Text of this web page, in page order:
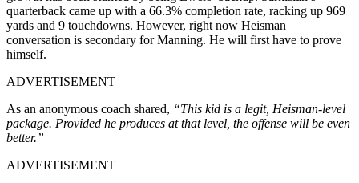
quarterback came up with a 66.3% completion rate, racking up 969
yards and 9 touchdowns. However, right now Heisman
conversation is secondary for Manning. He will first have to prove
himself.
ADVERTISEMENT
As an anonymous coach shared, “This kid is a legit, Heisman-level
package. Provided he produces at that level, the offense will be even
better.”
ADVERTISEMENT